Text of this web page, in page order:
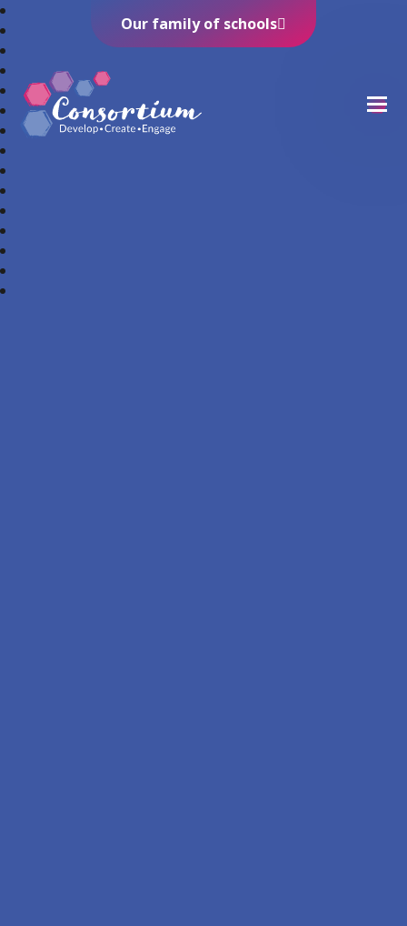
Consortium Trust
Our family of schools